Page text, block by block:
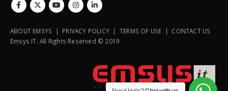
ABOUT EMSYS | PRIVACY POLICY | TERMS OF USE | CONTACT US
Emsys IT. All Rights Reserved © 2019